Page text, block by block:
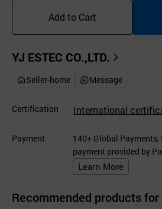
Add to Cart
YJ ESTEC CO.,LTD.
Seller-home Message
Certification International
Payment
140+ Global
payment provided by
Learn More
Recommended products for